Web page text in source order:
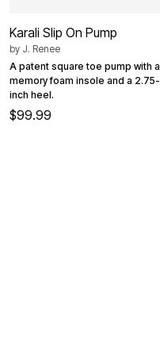
Karali Slip On Pump
by J. Renee
A patent square toe pump with a
memory foam insole and a 2.75-
inch heel.
$99.99